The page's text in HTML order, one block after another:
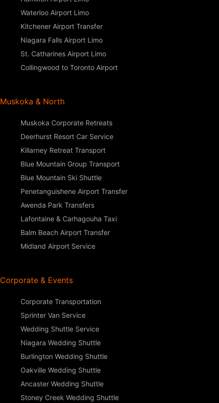
Waterloo Airport Limo
Kitchener Airport Transfer
Niagara Falls Airport Limo
St. Catharines Airport Limo
Collingwood to Toronto Airport
Muskoka & North
Muskoka Corporate Retreats
Deerhurst Resort Car Service
Killarney Retreat Transport
Blue Mountain Group Transport
Blue Mountain Ski Shuttle
Penetanguishene Airport Transfer
Awenda Park Transfers
Lafontaine & Carhagouha Taxi
Balm Beach Airport Transfer
Midland Airport Service
Corporate & Events
Corporate Transportation
Sprinter Van Service
Wedding Shuttle Service
Niagara Wedding Shuttle
Burlington Wedding Shuttle
Oakville Wedding Shuttle
Ancaster Wedding Shuttle
Stoney Creek Wedding Shuttle